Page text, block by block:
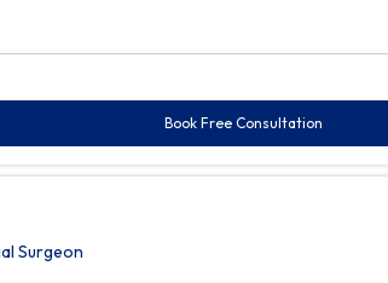
Book Free Consultation
Surgeon